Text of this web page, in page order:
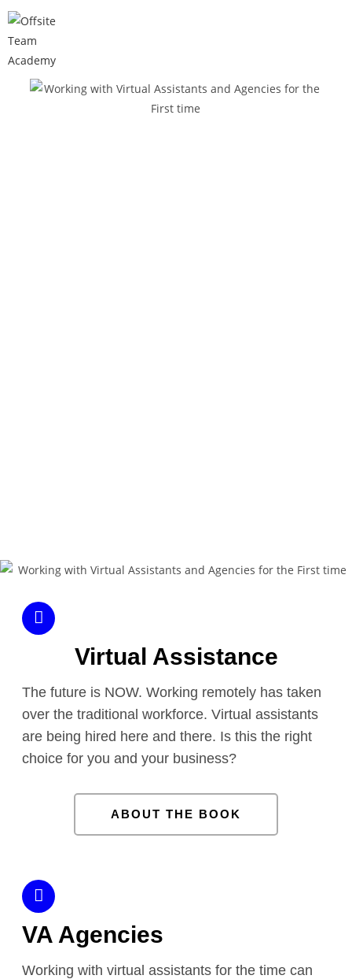
Virtual Assistance
The future is NOW. Working remotely has taken
over the traditional workforce. Virtual assistants
are being hired here and there. Is this the right
choice for you and your business?
ABOUT THE BOOK
VA Agencies
Working with virtual assistants for the time can